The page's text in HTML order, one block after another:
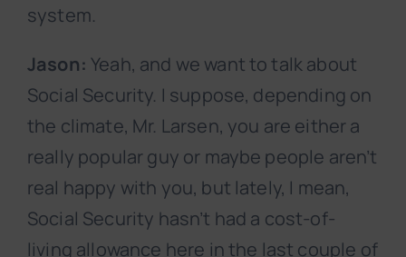
system.
Jason: Yeah, and we want to talk about
Social Security. I suppose, depending on
the climate, Mr. Larsen, you are either a
really popular guy or maybe people aren’t
real happy with you, but lately, I mean,
Social Security hasn’t had a cost-of-
living allowance here in the last couple of